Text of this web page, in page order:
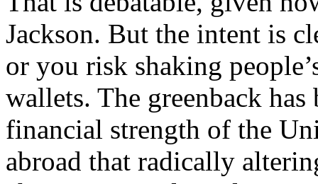
Jackson. But the intent is
or you risk shaking
wallets. The greenback
financial strength of the
abroad that radically